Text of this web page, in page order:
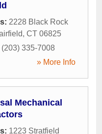
2228 Black Rock
, CT 06825
(203) 335-7008
» More Info
Mechanical
1223 Stratfield